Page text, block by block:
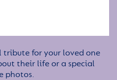
tribute for your loved one
their life or a special
photos.